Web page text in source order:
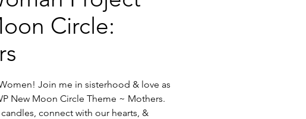
Circle:
Join me in sisterhood & love as
New Moon Circle Theme ~ Mothers.
connect with our hearts, &